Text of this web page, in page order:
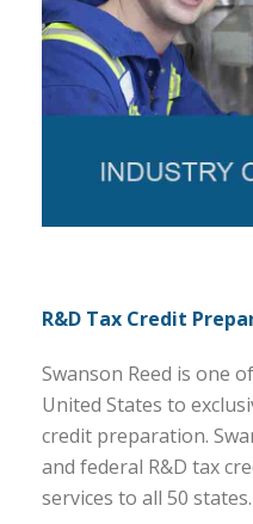
R&D Tax Credit
Swanson Reed is one
United States to
credit preparation.
and federal R&D tax
services to all 50 states.